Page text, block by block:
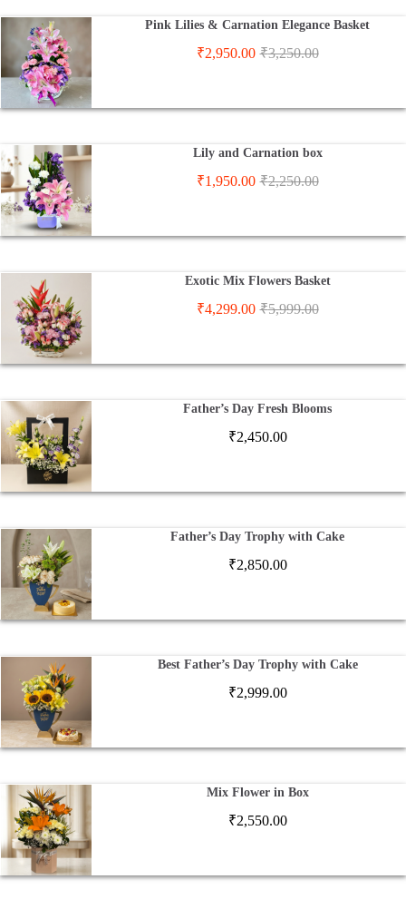
Pink Lilies & Carnation Elegance Basket
₹2,950.00 ₹3,250.00
Lily and Carnation box
₹1,950.00 ₹2,250.00
Exotic Mix Flowers Basket
₹4,299.00 ₹5,999.00
Father’s Day Fresh Blooms
₹2,450.00
Father’s Day Trophy with Cake
₹2,850.00
Best Father’s Day Trophy with Cake
₹2,999.00
Mix Flower in Box
₹2,550.00